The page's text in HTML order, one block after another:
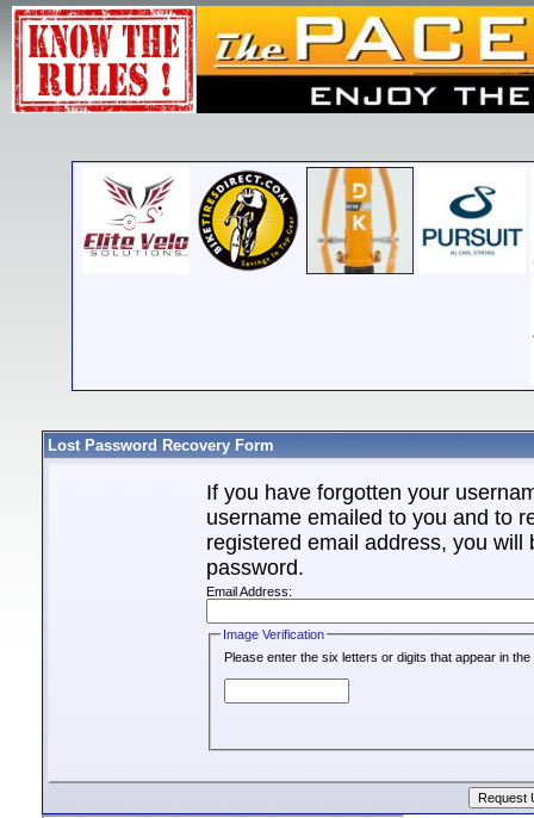
Lost Password Recovery Form
If you have forgotten your
username emailed to you and to
registered email address, you
password.
Email Address:
Image Verification
Please enter the six letters or digits that appear in